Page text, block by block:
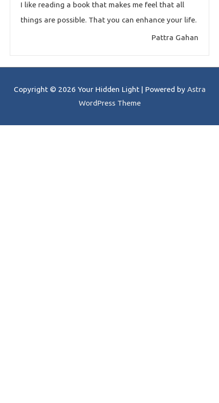
I like reading a book that makes me feel that all
things are possible. That you can enhance your life.
Pattra Gahan
Copyright © 2026 Your Hidden Light| Powered by Astra
WordPress Theme